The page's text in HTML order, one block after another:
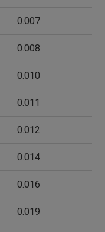
0.007
0.008
0.010
0.011
0.012
0.014
0.016
0.019